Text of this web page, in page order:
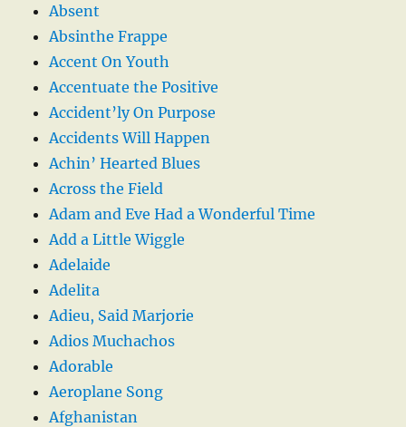
Absent
Absinthe Frappe
Accent On Youth
Accentuate the Positive
Accident’ly On Purpose
Accidents Will Happen
Achin’ Hearted Blues
Across the Field
Adam and Eve Had a Wonderful Time
Add a Little Wiggle
Adelaide
Adelita
Adieu, Said Marjorie
Adios Muchachos
Adorable
Aeroplane Song
Afghanistan